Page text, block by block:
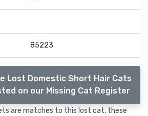
85223
Lost Domestic Short Hair Cats
on our Missing Cat Register
are matches to this lost cat, these